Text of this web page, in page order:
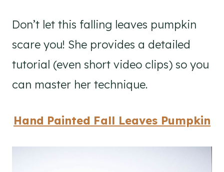
Don’t let this falling leaves pumpkin
scare you! She provides a detailed
tutorial (even short video clips) so you
can master her technique.
Hand Painted Fall Leaves Pumpkin